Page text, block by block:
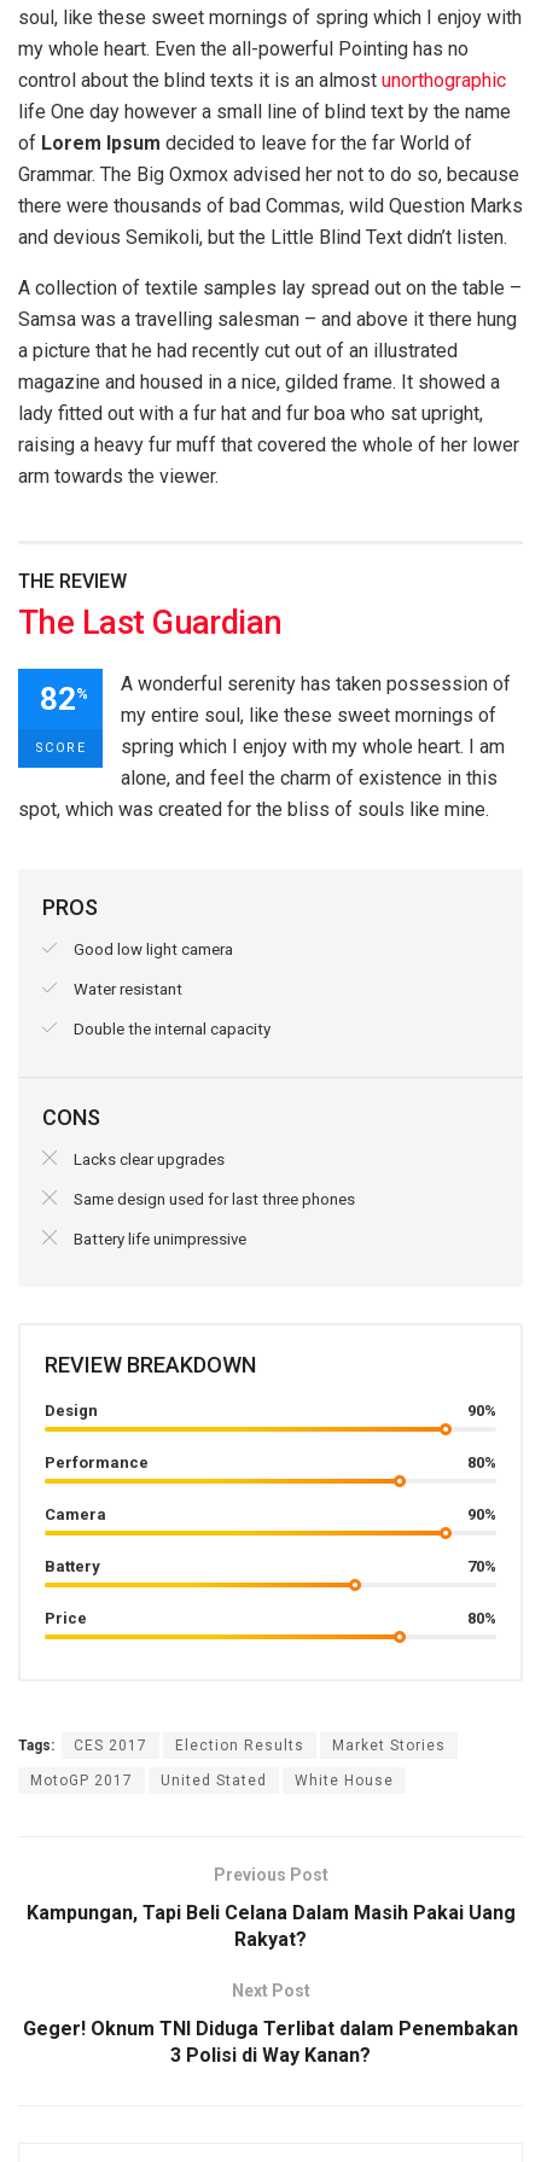
soul, like these sweet mornings of spring which I enjoy with
my whole heart. Even the all-powerful Pointing has no
control about the blind texts it is an almost unorthographic
life One day however a small line of blind text by the name
of Lorem Ipsum decided to leave for the far World of
Grammar. The Big Oxmox advised her not to do so, because
there were thousands of bad Commas, wild Question Marks
and devious Semikoli, but the Little Blind Text didn’t listen.
A collection of textile samples lay spread out on the table –
Samsa was a travelling salesman – and above it there hung
a picture that he had recently cut out of an illustrated
magazine and housed in a nice, gilded frame. It showed a
lady fitted out with a fur hat and fur boa who sat upright,
raising a heavy fur muff that covered the whole of her lower
arm towards the viewer.
THE REVIEW
The Last Guardian
82%
SCORE
A wonderful serenity has taken possession of
my entire soul, like these sweet mornings of
spring which I enjoy with my whole heart. I am
alone, and feel the charm of existence in this
spot, which was created for the bliss of souls like mine.
PROS
Good low light camera
Water resistant
Double the internal capacity
CONS
Lacks clear upgrades
Same design used for last three phones
Battery life unimpressive
REVIEW BREAKDOWN
Design 90%
Performance 80%
Camera 90%
Battery 70%
Price 80%
Tags: CES 2017 Election Results Market Stories
MotoGP 2017 United Stated White House
Previous Post
Kampungan, Tapi Beli Celana Dalam Masih Pakai Uang
Rakyat?
Next Post
Geger! Oknum TNI Diduga Terlibat dalam Penembakan
3 Polisi di Way Kanan?